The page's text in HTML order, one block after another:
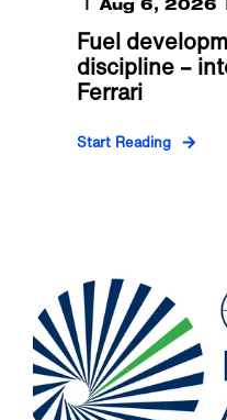
Aug 6, 2026
Fuel
discipline –
Ferrari
Start Reading